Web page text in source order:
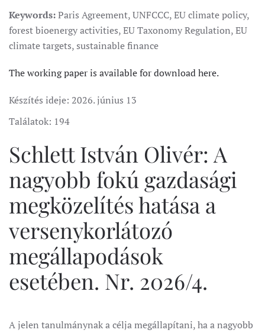
Keywords:Paris Agreement, UNFCCC, EU climate policy,
forest bioenergy activities, EU Taxonomy Regulation, EU
climate targets, sustainable finance
The working paper is available for download here.
Készítés ideje: 2026. június 13
Találatok: 194
Schlett István Olivér: A
nagyobb fokú gazdasági
megközelítés hatása a
versenykorlátozó
megállapodások
esetében. Nr. 2026/4.
A jelen tanulmánynak a célja megállapítani, ha a nagyobb